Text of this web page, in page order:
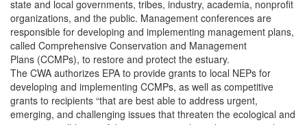
state and local governments, tribes, industry, academia, nonprofit
organizations, and the public. Management conferences are
responsible for developing and implementing management plans,
called Comprehensive Conservation and Management
Plans (CCMPs), to restore and protect the estuary.
The CWA authorizes EPA to provide grants to local NEPs for
developing and implementing CCMPs, as well as competitive
grants to recipients “that are best able to address urgent,
emerging, and challenging issues that threaten the ecological and